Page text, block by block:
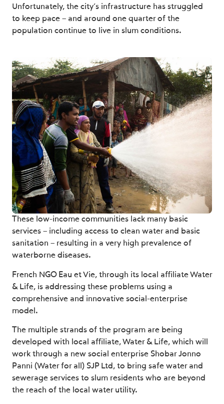
Unfortunately, the city’s infrastructure has struggled
to keep pace – and around one quarter of the
population continue to live in slum conditions.
These low-income communities lack many basic
services – including access to clean water and basic
sanitation – resulting in a very high prevalence of
waterborne diseases.
French NGO Eau et Vie, through its local affiliate Water
& Life, is addressing these problems using a
comprehensive and innovative social-enterprise
model.
The multiple strands of the program are being
developed with local affiliate, Water & Life, which will
work through a new social enterprise Shobar Jonno
Panni (Water for all) SJP Ltd, to bring safe water and
sewerage services to slum residents who are beyond
the reach of the local water utility.